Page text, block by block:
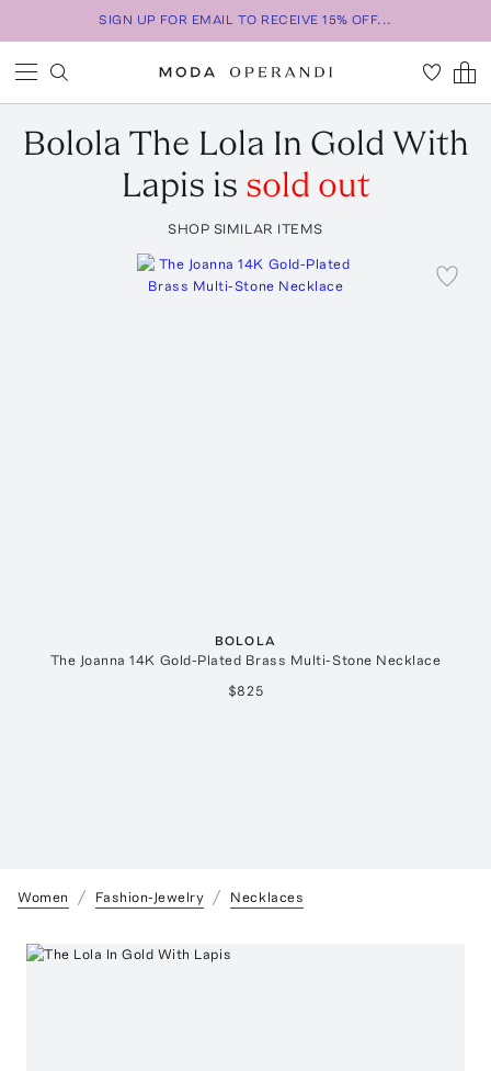
SIGN UP FOR EMAIL TO RECEIVE 15% OFF...
Bolola The Lola In Gold With
Lapis is sold out
SHOP SIMILAR ITEMS
BOLOLA
The Joanna 14K Gold-Plated Brass Multi-Stone Necklace
$825
Women Fashion-Jewelry Necklaces